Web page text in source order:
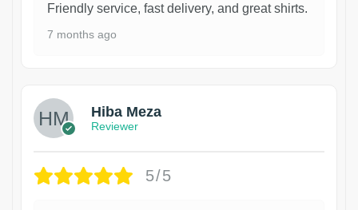
Friendly service, fast delivery, and great shirts.
7 months ago
Hiba Meza
Reviewer
5/5